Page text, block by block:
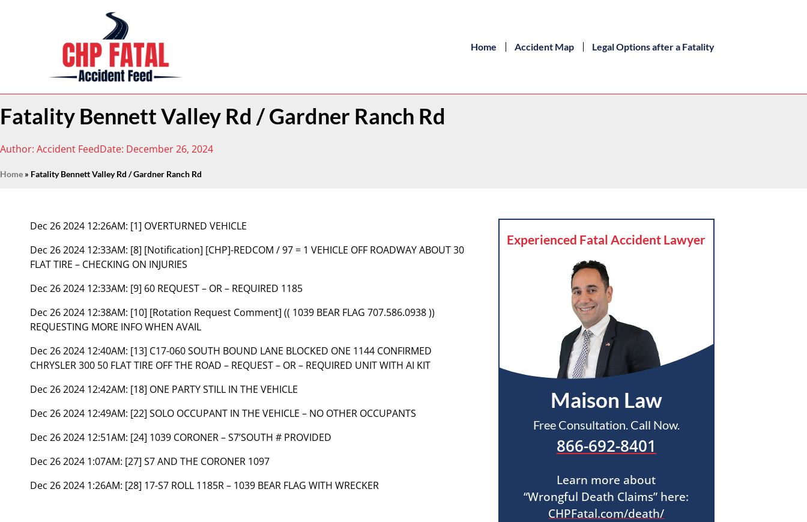
Home Accident Map Legal Options after a Fatality
Fatality Bennett Valley Rd / Gardner Ranch Rd
Author: Accident FeedDate: December 26, 2024
Home » Fatality Bennett Valley Rd / Gardner Ranch Rd
Dec 26 2024 12:26AM: [1] OVERTURNED VEHICLE
Dec 26 2024 12:33AM: [8] [Notification] [CHP]-REDCOM / 97 = 1 VEHICLE OFF ROADWAY ABOUT 30
FLAT TIRE – CHECKING ON INJURIES
Dec 26 2024 12:33AM: [9] 60 REQUEST – OR – REQUIRED 1185
Dec 26 2024 12:38AM: [10] [Rotation Request Comment] (( 1039 BEAR FLAG 707.586.0938 ))
REQUESTING MORE INFO WHEN AVAIL
Dec 26 2024 12:40AM: [13] C17-060 SOUTH BOUND LANE BLOCKED ONE 1144 CONFIRMED
CHRYSLER 300 50 FLAT TIRE OFF THE ROAD – REQUEST – OR – REQUIRED UNIT WITH AI KIT
Dec 26 2024 12:42AM: [18] ONE PARTY STILL IN THE VEHICLE
Dec 26 2024 12:49AM: [22] SOLO OCCUPANT IN THE VEHICLE – NO OTHER OCCUPANTS
Dec 26 2024 12:51AM: [24] 1039 CORONER – S7’SOUTH # PROVIDED
Dec 26 2024 1:07AM: [27] S7 AND THE CORONER 1097
Dec 26 2024 1:26AM: [28] 17-S7 ROLL 1185R – 1039 BEAR FLAG WITH WRECKER
Experienced Fatal Accident Lawyer
Maison Law
Free Consultation. Call Now.
866-692-8401
Learn more about
“Wrongful Death Claims” here:
CHPFatal.com/death/